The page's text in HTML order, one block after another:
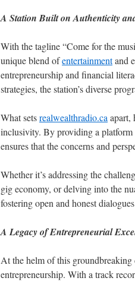
A Station Built on Authenticity
With the tagline “Come for the
unique blend ofentertainmentand
entrepreneurship and financial
strategies, the station’s diverse
What setsrealwealthradio.ca apart,
inclusivity. By providing a platform
ensures that the concerns and
Whether it’s addressing the
gig economy, or delving into the
fostering open and honest
A Legacy of Entrepreneurial
At the helm of this
entrepreneurship. With a track